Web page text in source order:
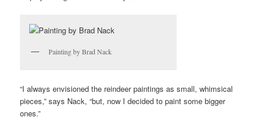
Painting by Brad Nack
“I always envisioned the reindeer paintings as small, whimsical
pieces,” says Nack, “but, now I decided to paint some bigger
ones.”